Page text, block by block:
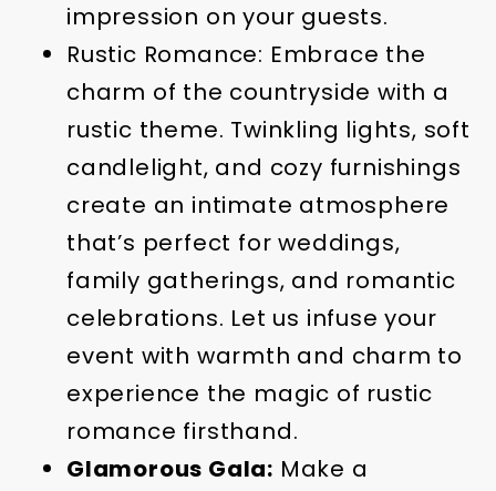
impression on your guests.
Rustic Romance: Embrace the
charm of the countryside with a
rustic theme. Twinkling lights, soft
candlelight, and cozy furnishings
create an intimate atmosphere
that’s perfect for weddings,
family gatherings, and romantic
celebrations. Let us infuse your
event with warmth and charm to
experience the magic of rustic
romance firsthand.
Glamorous Gala: Make a